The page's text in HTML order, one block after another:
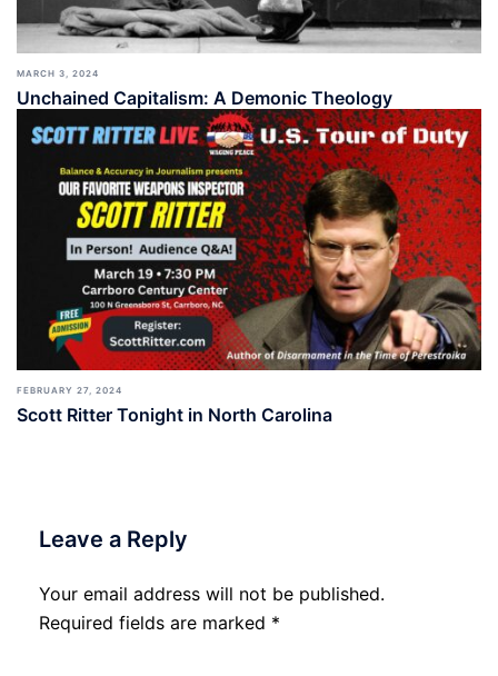
MARCH 3, 2024
Unchained Capitalism: A Demonic Theology
FEBRUARY 27, 2024
Scott Ritter Tonight in North Carolina
Leave a Reply
Your email address will not be published.
Required fields are marked *